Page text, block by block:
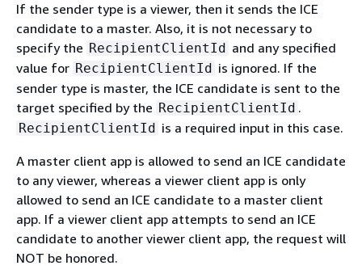
If the sender type is a viewer, then it sends the ICE
candidate to a master. Also, it is not necessary to
specify the RecipientClientId and any specified
value for RecipientClientId is ignored. If the
sender type is master, the ICE candidate is sent to the
target specified by the RecipientClientId .
RecipientClientId is a required input in this case.
A master client app is allowed to send an ICE candidate
to any viewer, whereas a viewer client app is only
allowed to send an ICE candidate to a master client
app. If a viewer client app attempts to send an ICE
candidate to another viewer client app, the request will
NOT be honored.